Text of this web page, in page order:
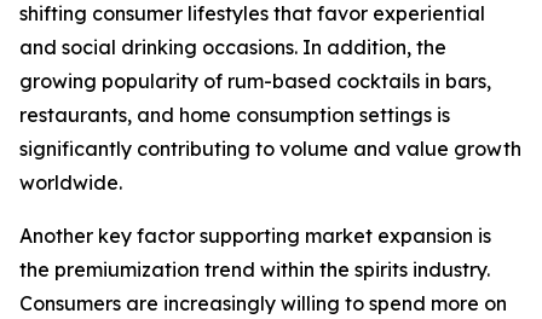
shifting consumer lifestyles that favor experiential
and social drinking occasions. In addition, the
growing popularity of rum-based cocktails in bars,
restaurants, and home consumption settings is
significantly contributing to volume and value growth
worldwide.
Another key factor supporting market expansion is
the premiumization trend within the spirits industry.
Consumers are increasingly willing to spend more on